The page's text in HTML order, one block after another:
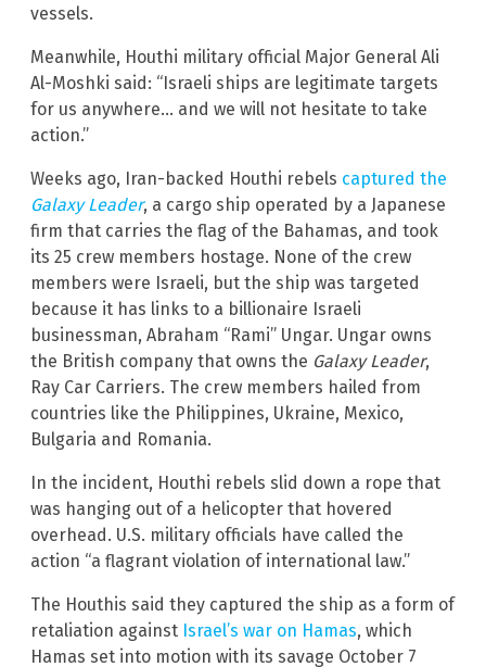
vessels.
Meanwhile, Houthi military official Major General Ali
Al-Moshki said: “Israeli ships are legitimate targets
for us anywhere… and we will not hesitate to take
action.”
Weeks ago, Iran-backed Houthi rebels captured the
Galaxy Leader, a cargo ship operated by a Japanese
firm that carries the flag of the Bahamas, and took
its 25 crew members hostage. None of the crew
members were Israeli, but the ship was targeted
because it has links to a billionaire Israeli
businessman, Abraham “Rami” Ungar. Ungar owns
the British company that owns the Galaxy Leader,
Ray Car Carriers. The crew members hailed from
countries like the Philippines, Ukraine, Mexico,
Bulgaria and Romania.
In the incident, Houthi rebels slid down a rope that
was hanging out of a helicopter that hovered
overhead. U.S. military officials have called the
action “a flagrant violation of international law.”
The Houthis said they captured the ship as a form of
retaliation against Israel’s war on Hamas, which
Hamas set into motion with its savage October 7